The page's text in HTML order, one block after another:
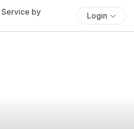
Login